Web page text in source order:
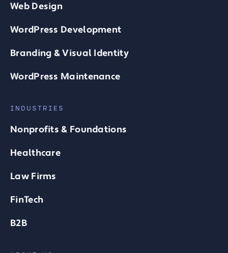
Web Design
WordPress Development
Branding & Visual Identity
WordPress Maintenance
INDUSTRIES
Nonprofits & Foundations
Healthcare
Law Firms
FinTech
B2B